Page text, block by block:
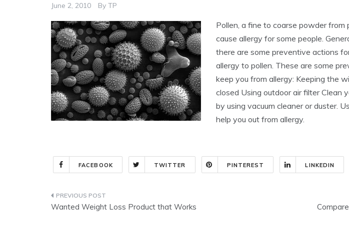
June 2, 2010 By TP
Pollen, a fine to coarse powder from
cause allergy for some people.
there are some preventive actions
allergy to pollen. These are some
keep you from allergy: Keeping the
closed Using outdoor air filter Clean
by using vacuum cleaner or duster.
help you out from allergy.
FACEBOOK TWITTER PINTEREST LINKEDIN
Post
Wanted Weight Loss Product that Works